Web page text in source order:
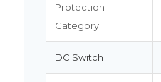
Protection
Category
DC Switch